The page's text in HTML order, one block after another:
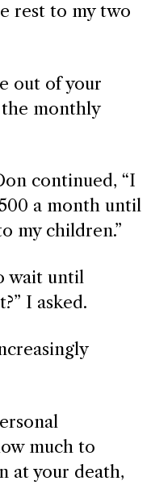
rest to my two
out of your
monthly
continued, “I
a month until
my children.”
wait until
I asked.
much to
at your death,